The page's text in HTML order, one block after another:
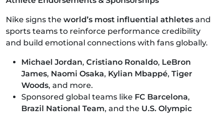
Nike signs the world’s most influential athletes and
sports teams to reinforce performance credibility
and build emotional connections with fans globally.
Michael Jordan, Cristiano Ronaldo, LeBron
James, Naomi Osaka, Kylian Mbappé, Tiger
Woods, and more.
Sponsored global teams like FC Barcelona,
Brazil National Team, and the U.S. Olympic